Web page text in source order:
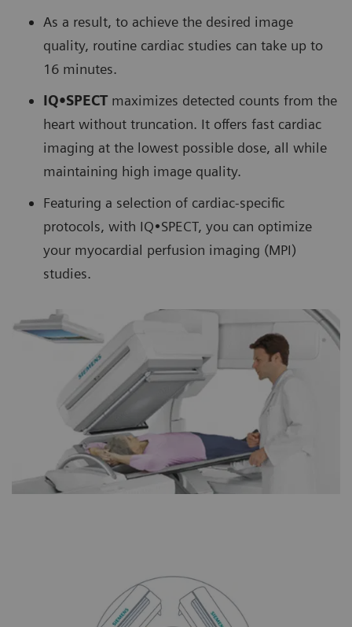
As a result, to achieve the desired image
quality, routine cardiac studies can take up to
16 minutes.
IQ•SPECT maximizes detected counts from the
heart without truncation. It offers fast cardiac
imaging at the lowest possible dose, all while
maintaining high image quality.
Featuring a selection of cardiac-specific
protocols, with IQ•SPECT, you can optimize
your myocardial perfusion imaging (MPI)
studies.